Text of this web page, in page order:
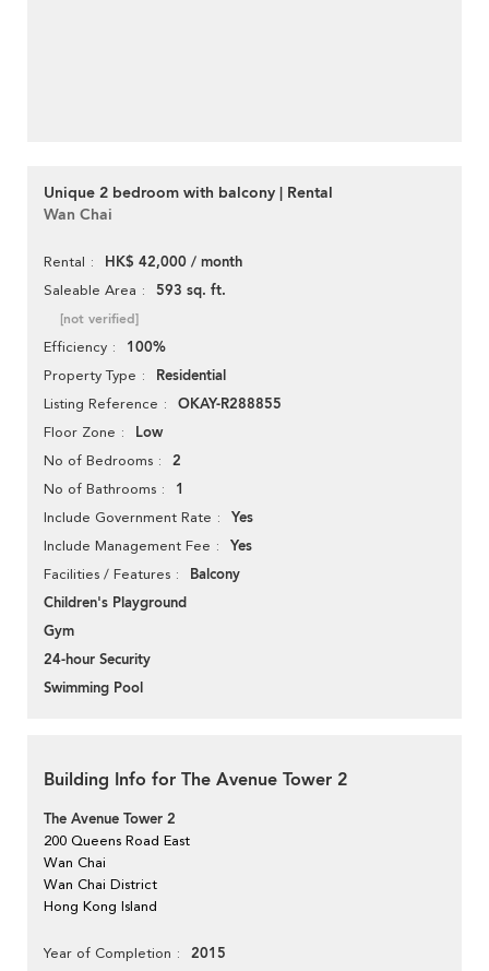
Unique 2 bedroom with balcony | Rental
Wan Chai
Rental HK$ 42,000 / month
Saleable Area 593 sq. ft.
[not verified]
Efficiency 100%
Property Type Residential
Listing Reference OKAY-R288855
Floor Zone Low
No of Bedrooms 2
No of Bathrooms 1
Include Government Rate Yes
Include Management Fee Yes
Facilities / Features
Balcony
Children's Playground
Gym
24-hour Security
Swimming Pool
Building Info for The Avenue Tower 2
The Avenue Tower 2
200 Queens Road East
Wan Chai
Wan Chai District
Hong Kong Island
Year of Completion 2015